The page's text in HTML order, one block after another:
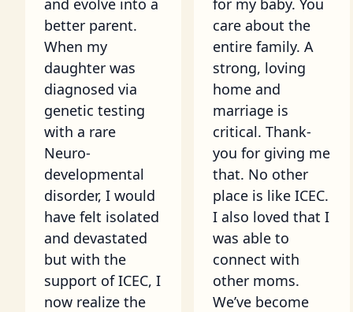
better parent.
When my
daughter was
diagnosed via
genetic testing
with a rare
Neuro-
developmental
disorder, I would
have felt isolated
and devastated
but with the
support of ICEC, I
now realize the
care about the
entire family. A
strong, loving
home and
marriage is
critical. Thank-
you for giving me
that. No other
place is like ICEC.
I also loved that I
was able to
connect with
other moms.
We’ve become